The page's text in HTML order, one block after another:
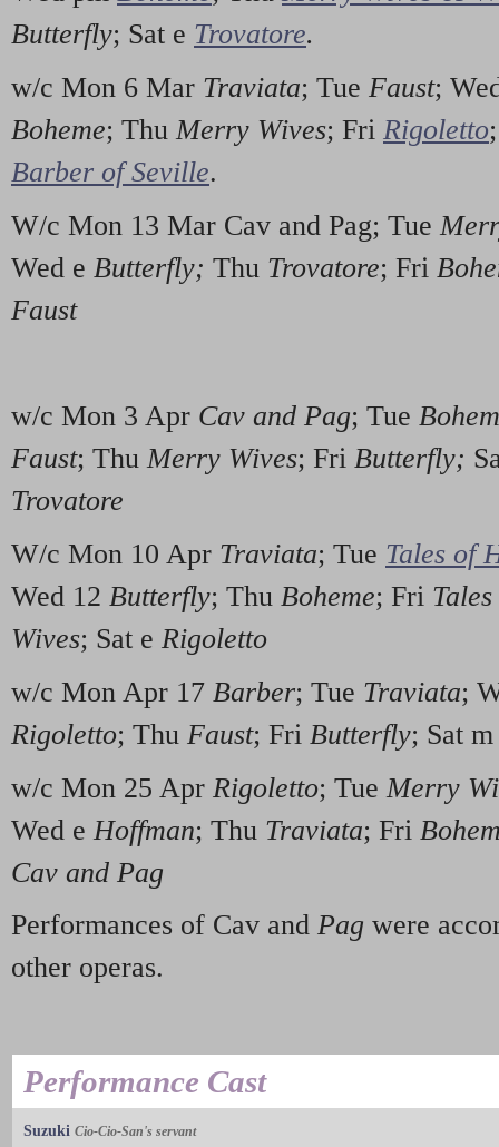
Butterfly; Sat e Trovatore.
w/c Mon 6 Mar Traviata; Tue Faust;
Boheme; Thu Merry Wives; Fri Rigoletto
Barber of Seville.
W/c Mon 13 Mar Cav and Pag; Tue
Wed e Butterfly; Thu Trovatore; Fri
Faust
w/c Mon 3 Apr Cav and Pag; Tue
Faust; ThuMerry Wives; Fri Butterfly;
Trovatore
W/c Mon 10 Apr Traviata; Tue Tales of
Wed 12 Butterfly; Thu Boheme; Fri
Wives; Sat e Rigoletto
w/c Mon Apr 17 Barber; Tue Traviata;
Rigoletto; Thu Faust; Fri Butterfly; Sat
w/c Mon 25 Apr Rigoletto; Tue Merry
Wed e Hoffman; Thu Traviata; Fri
Cav and Pag
Performances of Cav and Pag were
other operas.
Performance Cast
Suzuki Cio-Cio-San's servant